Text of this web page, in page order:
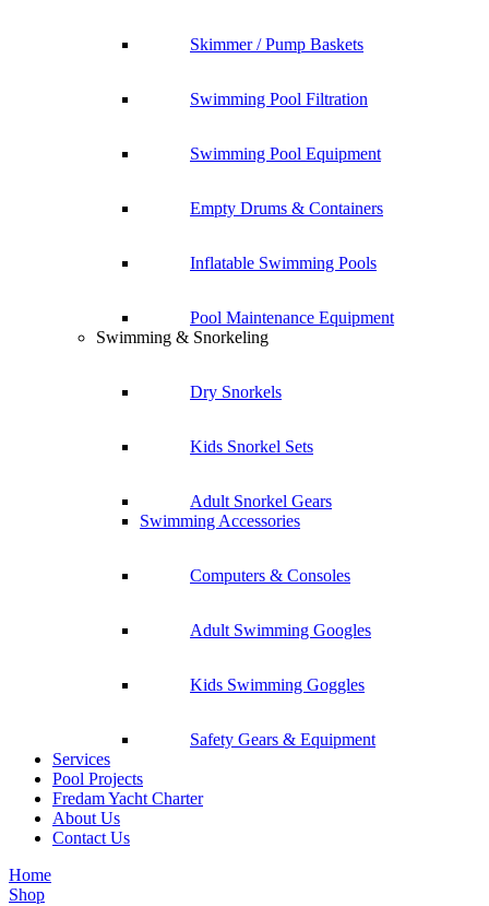
Skimmer / Pump Baskets
Swimming Pool Filtration
Swimming Pool Equipment
Empty Drums & Containers
Inflatable Swimming Pools
Pool Maintenance Equipment
Swimming & Snorkeling
Dry Snorkels
Kids Snorkel Sets
Adult Snorkel Gears
Swimming Accessories
Computers & Consoles
Adult Swimming Googles
Kids Swimming Goggles
Safety Gears & Equipment
Services
Pool Projects
Fredam Yacht Charter
About Us
Contact Us
Home
Shop